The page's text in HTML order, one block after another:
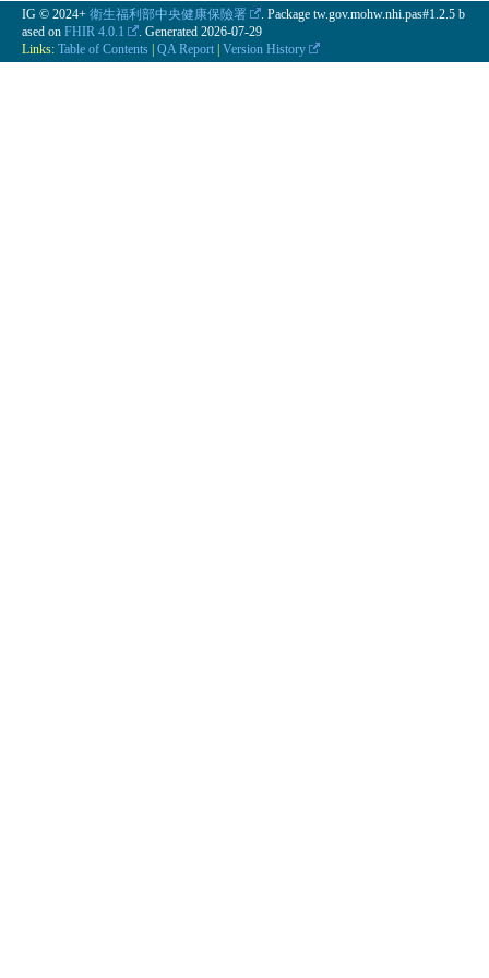
IG © 2024+ 衛生福利部中央健康保險署
. Package tw.gov.mohw.nhi.pas#1.2.5 b
ased on FHIR 4.0.1 . Generated 2026-07-29
Links: Table of Contents QA Report Version History